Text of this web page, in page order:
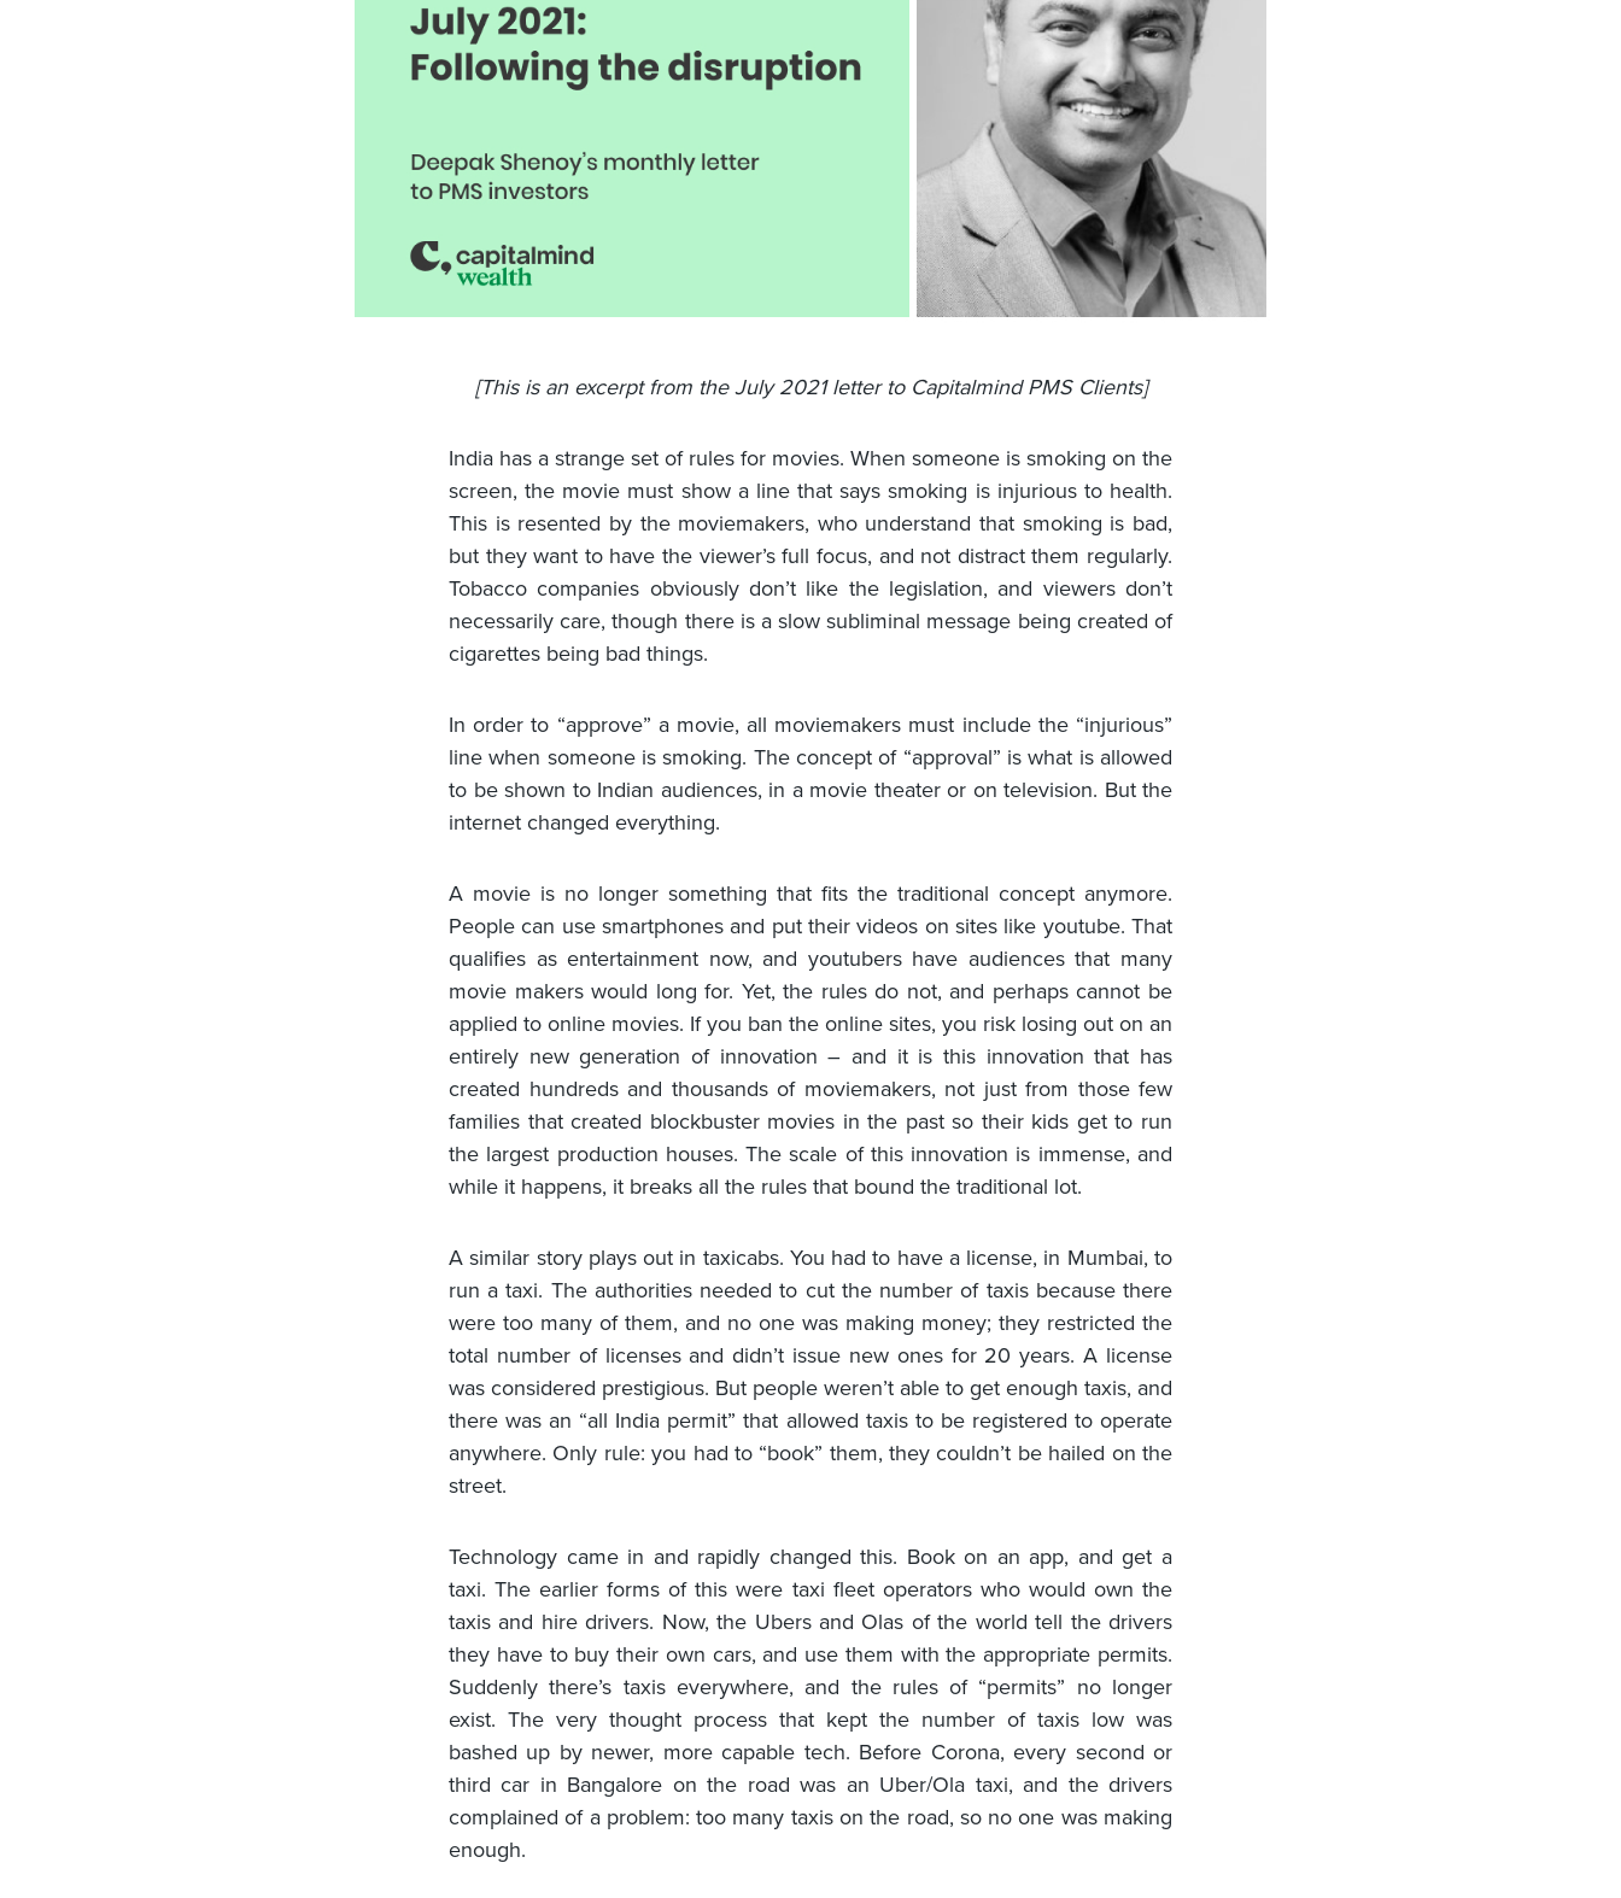
[This is an excerpt from the July 2021 letter to Capitalmind PMS Clients]
India has a strange set of rules for movies. When someone is smoking on the
screen, the movie must show a line that says smoking is injurious to health.
This is resented by the moviemakers, who understand that smoking is bad,
but they want to have the viewer’s full focus, and not distract them regularly.
Tobacco companies obviously don’t like the legislation, and viewers don’t
necessarily care, though there is a slow subliminal message being created of
cigarettes being bad things.
In order to “approve” a movie, all moviemakers must include the “injurious”
line when someone is smoking. The concept of “approval” is what is allowed
to be shown to Indian audiences, in a movie theater or on television. But the
internet changed everything.
A movie is no longer something that fits the traditional concept anymore.
People can use smartphones and put their videos on sites like youtube. That
qualifies as entertainment now, and youtubers have audiences that many
movie makers would long for. Yet, the rules do not, and perhaps cannot be
applied to online movies. If you ban the online sites, you risk losing out on an
entirely new generation of innovation – and it is this innovation that has
created hundreds and thousands of moviemakers, not just from those few
families that created blockbuster movies in the past so their kids get to run
the largest production houses. The scale of this innovation is immense, and
while it happens, it breaks all the rules that bound the traditional lot.
A similar story plays out in taxicabs. You had to have a license, in Mumbai, to
run a taxi. The authorities needed to cut the number of taxis because there
were too many of them, and no one was making money; they restricted the
total number of licenses and didn’t issue new ones for 20 years. A license
was considered prestigious. But people weren’t able to get enough taxis, and
there was an “all India permit” that allowed taxis to be registered to operate
anywhere. Only rule: you had to “book” them, they couldn’t be hailed on the
street.
Technology came in and rapidly changed this. Book on an app, and get a
taxi. The earlier forms of this were taxi fleet operators who would own the
taxis and hire drivers. Now, the Ubers and Olas of the world tell the drivers
they have to buy their own cars, and use them with the appropriate permits.
Suddenly there’s taxis everywhere, and the rules of “permits” no longer
exist. The very thought process that kept the number of taxis low was
bashed up by newer, more capable tech. Before Corona, every second or
third car in Bangalore on the road was an Uber/Ola taxi, and the drivers
complained of a problem: too many taxis on the road, so no one was making
enough.